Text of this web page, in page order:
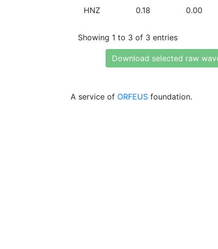
HNZ 0.18 0.00
Showing 1 to 3 of 3 entries
Download selected raw
A service of ORFEUS foundation.